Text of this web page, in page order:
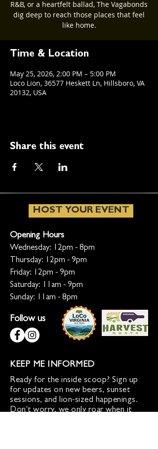
R&B, or a heartfelt ballad, The Vagabonds
dig deep to reach those places that feel
like home.
Time & Location
May 25, 2026, 2:00 PM – 5:00 PM
Loco Lion, 36577 Heskett Ln, Hillsboro, VA
20132, USA
Share this event
HOST YOUR EVENT
Opening Hours
Wednesday: 12pm - 8pm
Thursday: 12pm - 9pm
Friday: 12pm - 9pm
Saturday: 11am - 9pm
Sunday: 11am - 8pm
Follow us
KEEP ME INFORMED
Ready for the inside scoop? Sign up
for updates on new beers, sunset
sessions, and lion-sized happenings.
Don't worry, we only roar when it